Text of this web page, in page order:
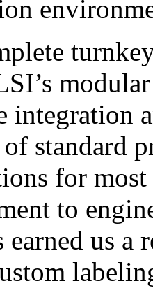
integration
standard
for
to
earned us